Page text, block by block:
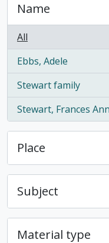
Name
All
Ebbs, Adele
, 1 results
Stewart family
, 1 results
Stewart, Frances
, 1 results
Place
Subject
Material type